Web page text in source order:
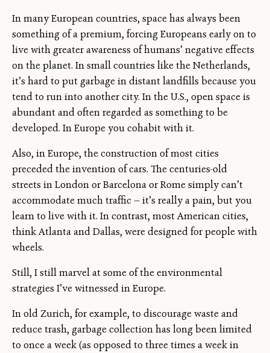
In many European countries, space has always been
something of a premium, forcing Europeans early on to
live with greater awareness of humans’ negative effects
on the planet. In small countries like the Netherlands,
it’s hard to put garbage in distant landfills because you
tend to run into another city. In the U.S., open space is
abundant and often regarded as something to be
developed. In Europe you cohabit with it.
Also, in Europe, the construction of most cities
preceded the invention of cars. The centuries-old
streets in London or Barcelona or Rome simply can’t
accommodate much traffic — it’s really a pain, but you
learn to live with it. In contrast, most American cities,
think Atlanta and Dallas, were designed for people with
wheels.
Still, I still marvel at some of the environmental
strategies I’ve witnessed in Europe.
In old Zurich, for example, to discourage waste and
reduce trash, garbage collection has long been limited
to once a week (as opposed to three times a week in